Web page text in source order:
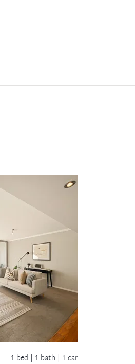
1 bed | 1 bath | 1 car